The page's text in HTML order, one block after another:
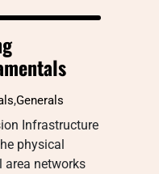
,Generals
Infrastructure
physical
networks